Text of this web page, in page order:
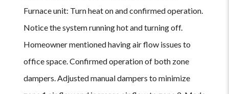
Furnace unit: Turn heat on and confirmed operation.
Notice the system running hot and turning off.
Homeowner mentioned having air flow issues to
office space. Confirmed operation of both zone
dampers. Adjusted manual dampers to minimize